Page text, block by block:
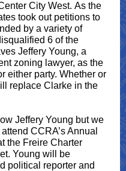
City West. As the
took out petitions to
by a variety of
6 of the
Jeffery Young, a
zoning lawyer, as the
either party. Whether or
replace Clarke in the
Jeffery Young but we
CCRA’s Annual
the Freire Charter
Young will be
political reporter and